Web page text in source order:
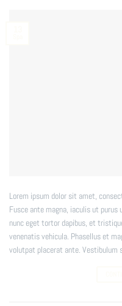
Lorem ipsum dolor sit amet,
Fusce ante magna, iaculis ut
nunc eget tortor dapibus, et
venenatis vehicula. Phasellus et
volutpat placerat ante.